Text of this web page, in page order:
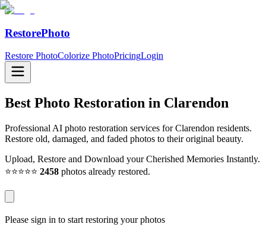
RestorePhoto
Restore PhotoColorize PhotoPricingLogin
Best Photo Restoration in Clarendon
Professional AI photo restoration services for Clarendon residents.
Restore old, damaged, and faded photos to their original beauty.
Upload, Restore and Download your Cherished Memories Instantly.
⭐⭐⭐⭐⭐ 2458 photos already restored.
Please sign in to start restoring your photos